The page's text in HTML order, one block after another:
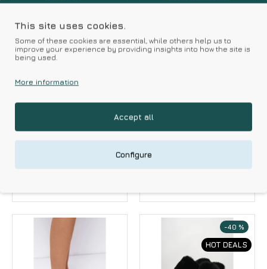
Amaryllis
Amaryllis Women s
Slippers Velour With
Amaryllis
Amaryllis Women s
Peep Toe Fur Slippers
HOT DEALS
-40 %
This site uses cookies.
Some of these cookies are essential, while others help us to
improve your experience by providing insights into how the site is
being used.
More information
Accept all
Configure